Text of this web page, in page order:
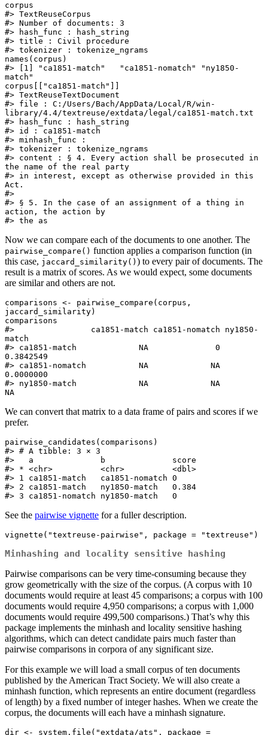
corpus
#> TextReuseCorpus
#> Number of documents: 3
#> hash_func : hash_string
#> title : Civil procedure
#> tokenizer : tokenize_ngrams
names(corpus)
#> [1] "ca1851-match"   "ca1851-nomatch" "ny1850-
match"
corpus[["ca1851-match"]]
#> TextReuseTextDocument
#> file : C:/Users/Bach/AppData/Local/R/win-
library/4.4/textreuse/extdata/legal/ca1851-match.txt
#> hash_func : hash_string
#> id : ca1851-match
#> minhash_func :
#> tokenizer : tokenize_ngrams
#> content : § 4. Every action shall be prosecuted in
the name of the real party
#> in interest, except as otherwise provided in this
Act.
#>
#> § 5. In the case of an assignment of a thing in
action, the action by
#> the as
Now we can compare each of the documents to one another. The
pairwise_compare() function applies a comparison function (in
this case, jaccard_similarity() ) to every pair of documents. The
result is a matrix of scores. As we would expect, some documents
are similar and others are not.
comparisons <- pairwise_compare(corpus,
jaccard_similarity)
comparisons
#>                ca1851-match ca1851-nomatch ny1850-
match
#> ca1851-match             NA              0
0.3842549
#> ca1851-nomatch           NA             NA
0.0000000
#> ny1850-match             NA             NA
NA
We can convert that matrix to a data frame of pairs and scores if we
prefer.
pairwise_candidates(comparisons)
#> # A tibble: 3 × 3
#>   a              b              score
#> * <chr>          <chr>          <dbl>
#> 1 ca1851-match   ca1851-nomatch 0
#> 2 ca1851-match   ny1850-match   0.384
#> 3 ca1851-nomatch ny1850-match   0
See the pairwise vignette for a fuller description.
vignette("textreuse-pairwise", package = "textreuse")
Minhashing and locality sensitive hashing
Pairwise comparisons can be very time-consuming because they
grow geometrically with the size of the corpus. (A corpus with 10
documents would require at least 45 comparisons; a corpus with 100
documents would require 4,950 comparisons; a corpus with 1,000
documents would require 499,500 comparisons.) That’s why this
package implements the minhash and locality sensitive hashing
algorithms, which can detect candidate pairs much faster than
pairwise comparisons in corpora of any significant size.
For this example we will load a small corpus of ten documents
published by the American Tract Society. We will also create a
minhash function, which represents an entire document (regardless
of length) by a fixed number of integer hashes. When we create the
corpus, the documents will each have a minhash signature.
dir <- system.file("extdata/ats", package =